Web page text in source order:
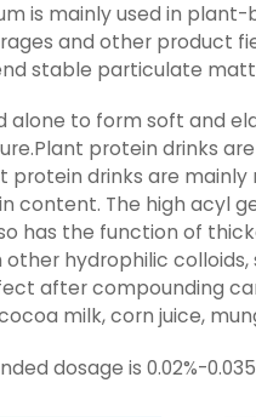
is mainly used in
and other product
stable particulate
alone to form soft and
protein drinks
protein drinks are
content. The high acyl
has the function of
hydrophilic
after compounding
milk, corn juice,
dosage is 0.02%-